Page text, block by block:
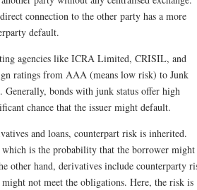
connection to the other party has a more
default.
agencies like ICRA Limited, CRISIL, and
ratings from AAA (means low risk) to Junk
Generally, bonds with junk status offer high
chance that the issuer might default.
and loans, counterpart risk is inherited.
is the probability that the borrower might
other hand, derivatives include counterparty
not meet the obligations. Here, the risk is